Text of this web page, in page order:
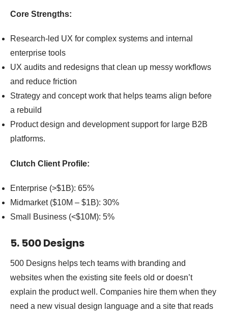
Core Strengths:
Research-led UX for complex systems and internal
enterprise tools
UX audits and redesigns that clean up messy workflows
and reduce friction
Strategy and concept work that helps teams align before
a rebuild
Product design and development support for large B2B
platforms.
Clutch Client Profile:
Enterprise (>$1B): 65%
Midmarket ($10M – $1B): 30%
Small Business (<$10M): 5%
5. 500 Designs
500 Designs helps tech teams with branding and
websites when the existing site feels old or doesn’t
explain the product well. Companies hire them when they
need a new visual design language and a site that reads